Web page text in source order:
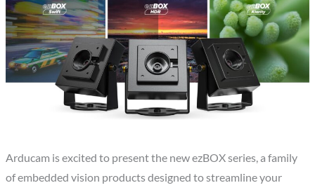
Arducam is excited to present the new ezBOX series, a family
of embedded vision products designed to streamline your